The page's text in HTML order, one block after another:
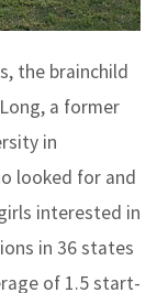
the brainchild
a former
in
looked for and
interested in
in 36 states
of 1.5 start-